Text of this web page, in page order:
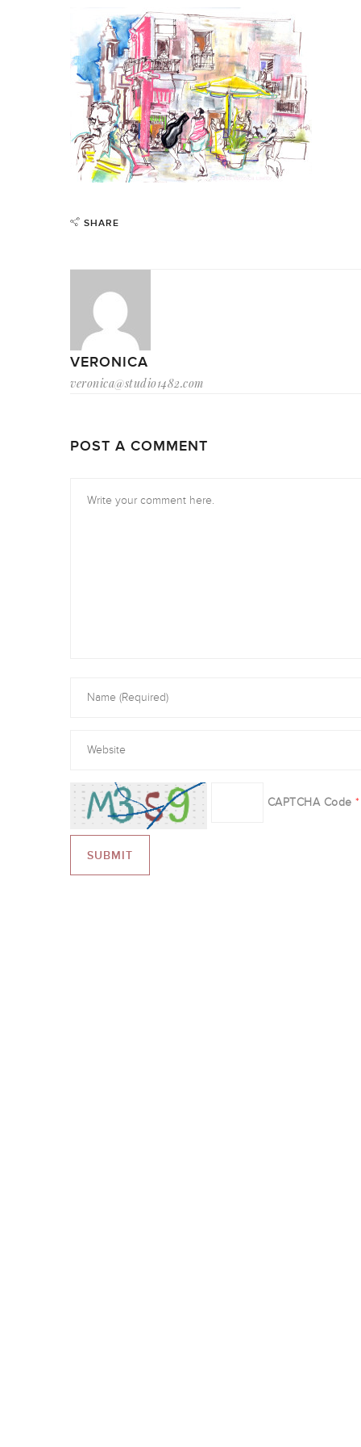
SHARE
VERONICA
veronica@studio1482.com
POST A COMMENT
CAPTCHA Code *